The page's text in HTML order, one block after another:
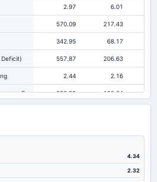
2.97 6.01
570.09 217.43
342.95 68.17
Deficit) 557.87 206.63
2.44 2.16
Eq 232.99 100.64
1.48 4.28 Not
78.07 41.46
4.34
2.32